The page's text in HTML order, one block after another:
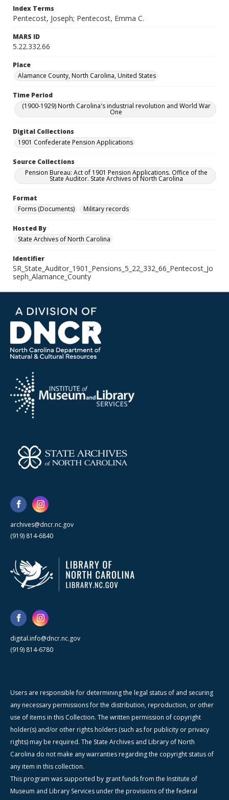
Index Terms
Pentecost, Joseph; Pentecost, Emma C.
MARS ID
5.22.332.66
Place
Alamance County, North Carolina, United States
Time Period
(1900-1929) North Carolina's industrial revolution and World War
One
Digital Collections
1901 Confederate Pension Applications
Source Collections
Pension Bureau: Act of 1901 Pension Applications. Office of the
State Auditor. State Archives of North Carolina
Format
Forms (Documents)
Military records
Hosted By
State Archives of North Carolina
Identifier
SR_State_Auditor_1901_Pensions_5_22_332_66_Pentecost_Jo
seph_Alamance_County
archives@dncr.nc.gov
(919) 814-6840
digital.info@dncr.nc.gov
(919) 814-6780
Users are responsible for determining the legal status of and securing
any necessary permissions for the distribution, reproduction, or other
use of items in this Collection. The written permission of copyright
holder(s) and/or other rights holders (such as for publicity or privacy
rights) may be required. The State Archives and Library of North
Carolina do not make any warranties regarding the copyright status of
any item in this collection.
This program was supported by grant funds from the Institute of
Museum and Library Services under the provisions of the federal